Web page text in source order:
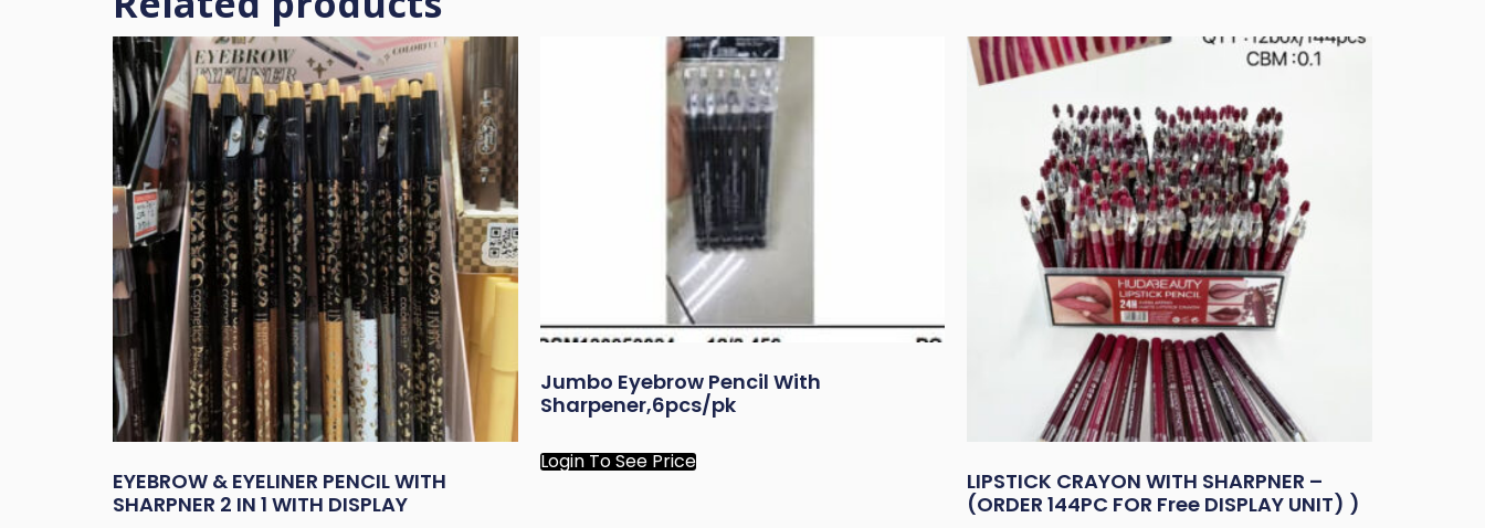
EYEBROW & EYELINER PENCIL WITH
SHARPNER 2 IN 1 WITH DISPLAY
Jumbo Eyebrow Pencil With
Sharpener,6pcs/pk
Login To See Price
LIPSTICK CRAYON WITH SHARPNER –
(ORDER 144PC FOR Free DISPLAY UNIT) )